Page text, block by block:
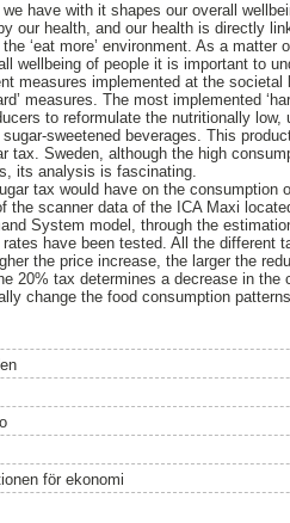
have with it shapes our overall
our health, and our health is directly
‘eat more’ environment. As a
wellbeing of people it is important to
measures implemented at the
measures. The most implemented
to reformulate the nutritionally low,
sweetened beverages. This
Sweden, although the high
its analysis is fascinating.
tax would have on the consumption
the scanner data of the ICA Maxi
System model, through the
have been tested. All the different
the price increase, the larger the
20% tax determines a decrease in the
change the food consumption
för ekonomi